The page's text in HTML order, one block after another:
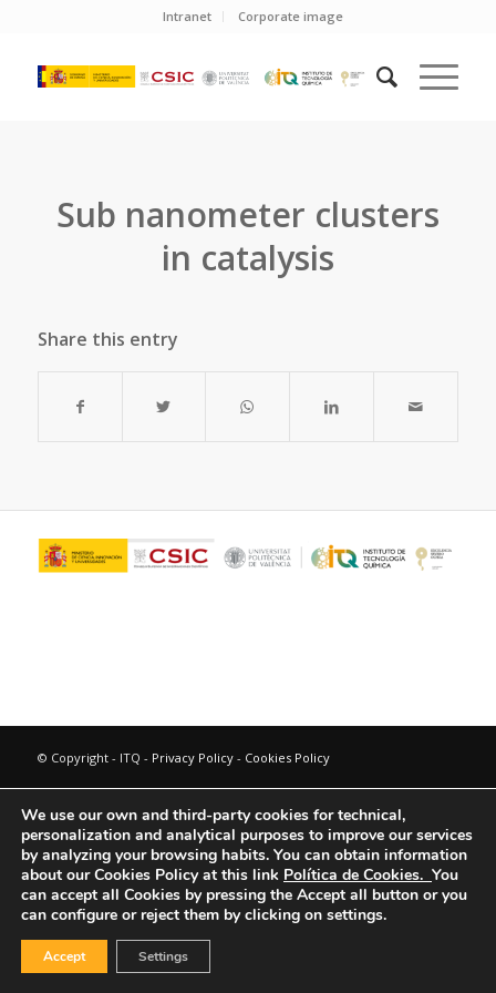
Intranet Corporate image
Sub nanometer clusters
in catalysis
Share this entry
© Copyright - ITQ - Privacy Policy- Cookies Policy
We use our own and third-party cookies for technical,
personalization and analytical purposes to improve our services
by analyzing your browsing habits. You can obtain information
about our Cookies Policy at this link Política de Cookies. You
can accept all Cookies by pressing the Accept all button or you
can configure or reject them by clicking on settings.
Accept Settings